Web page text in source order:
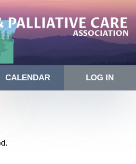
CALENDAR LOG IN